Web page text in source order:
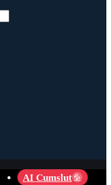
AI Cumslut 💦